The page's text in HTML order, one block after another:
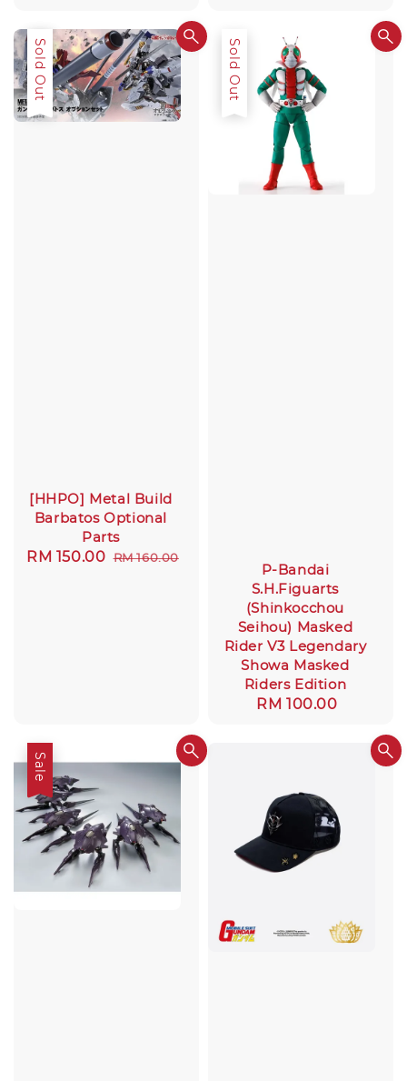
Sale
Sold Out
[HHPO] Metal Build
Barbatos Optional
Parts
Sale
RM 150.00 Regular
RM 160.00
Sold Out
P-Bandai
S.H.Figuarts
(Shinkocchou
Seihou) Masked
Rider V3 Legendary
Showa Masked
Riders Edition
Regular
RM 100.00
Sale